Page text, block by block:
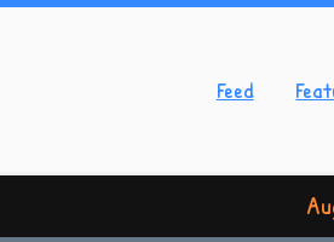
Feed